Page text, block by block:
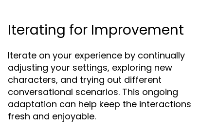
Iterating for Improvement
Iterate on your experience by continually
adjusting your settings, exploring new
characters, and trying out different
conversational scenarios. This ongoing
adaptation can help keep the interactions
fresh and enjoyable.